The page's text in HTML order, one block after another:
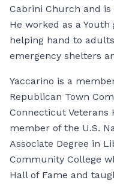
Cabrini Church and
He worked as a
helping hand to
emergency shelters
Yaccarino is a
Republican Town
Connecticut Veterans
member of the U.S.
Associate Degree in
Community College
Hall of Fame and